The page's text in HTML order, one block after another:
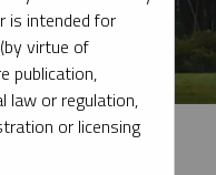
is intended for
virtue of
publication,
law or regulation,
or licensing